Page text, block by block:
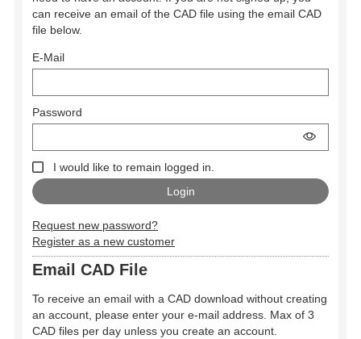
can receive an email of the CAD file using the email CAD
file below.
E-Mail
Password
I would like to remain logged in.
Request new password?
Register as a new customer
Email CAD File
To receive an email with a CAD download without creating
an account, please enter your e-mail address. Max of 3
CAD files per day unless you create an account.